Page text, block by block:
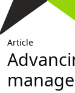
Article